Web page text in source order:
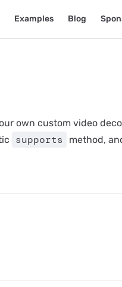
Examples Blog
own custom video
supports
method,